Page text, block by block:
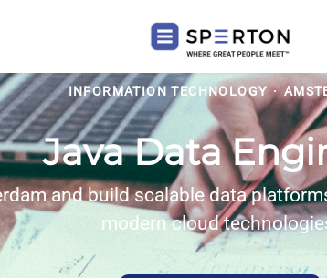
INFORMATION TECHNOLOGY ·
Java Data
and build scalable data
modern cloud